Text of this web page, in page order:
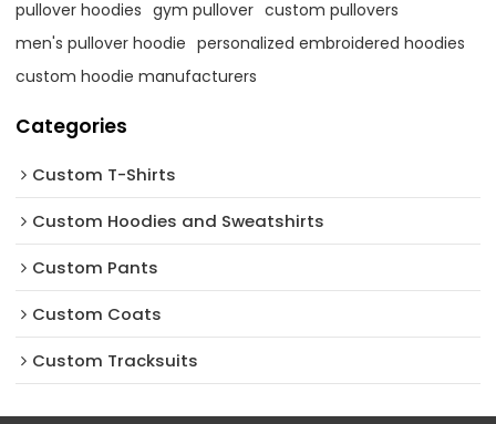
pullover hoodies gym pullover custom pullovers
men's pullover hoodie personalized embroidered hoodies
custom hoodie manufacturers
Categories
Custom T-Shirts
Custom Hoodies and Sweatshirts
Custom Pants
Custom Coats
Custom Tracksuits